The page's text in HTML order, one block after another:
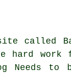
called
work
Needs to